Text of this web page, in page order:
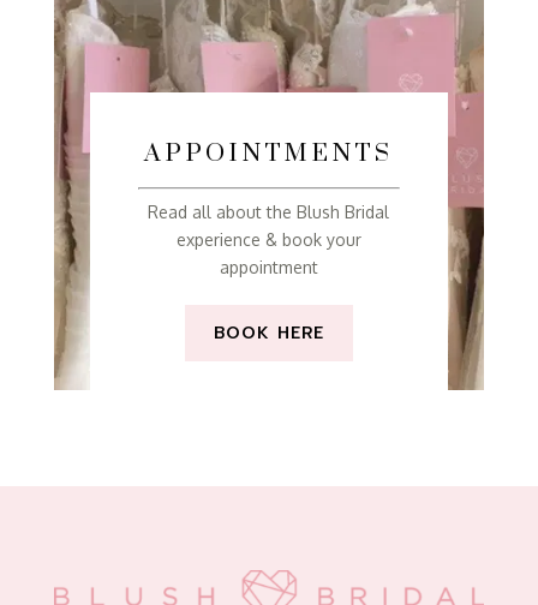
APPOINTMENTS
Read all about the Blush Bridal
experience & book your
appointment
BOOK HERE